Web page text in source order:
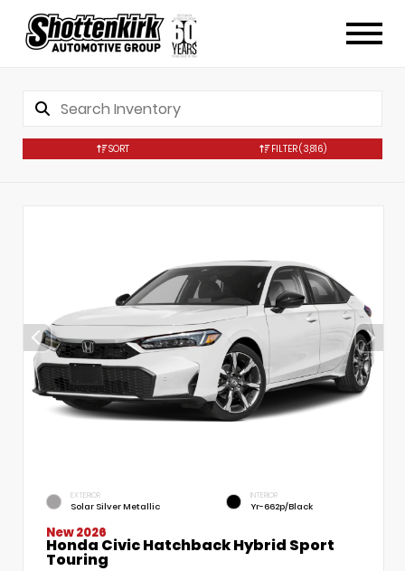
SORT FILTER(3,816)
EXTERIOR
Solar Silver Metallic
INTERIOR
Yr-662p/Black
New 2026
Honda Civic Hatchback Hybrid Sport
Touring